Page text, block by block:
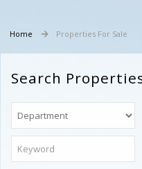
Home Properties For Sale
Search